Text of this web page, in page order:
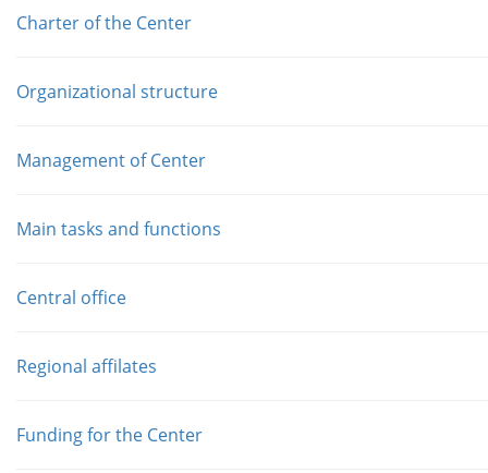
Charter of the Center
Organizational structure
Management of Center
Main tasks and functions
Central office
Regional affilates
Funding for the Center